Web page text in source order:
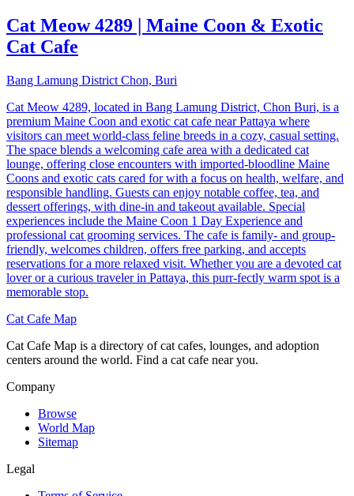
Cat Meow 4289 | Maine Coon & Exotic
Cat Cafe
Bang Lamung District Chon, Buri
Cat Meow 4289, located in Bang Lamung District, Chon Buri, is a
premium Maine Coon and exotic cat cafe near Pattaya where
visitors can meet world-class feline breeds in a cozy, casual setting.
The space blends a welcoming cafe area with a dedicated cat
lounge, offering close encounters with imported-bloodline Maine
Coons and exotic cats cared for with a focus on health, welfare, and
responsible handling. Guests can enjoy notable coffee, tea, and
dessert offerings, with dine-in and takeout available. Special
experiences include the Maine Coon 1 Day Experience and
professional cat grooming services. The cafe is family- and group-
friendly, welcomes children, offers free parking, and accepts
reservations for a more relaxed visit. Whether you are a devoted cat
lover or a curious traveler in Pattaya, this purr-fectly warm spot is a
memorable stop.
Cat Cafe Map
Cat Cafe Map is a directory of cat cafes, lounges, and adoption
centers around the world. Find a cat cafe near you.
Company
Browse
World Map
Sitemap
Legal